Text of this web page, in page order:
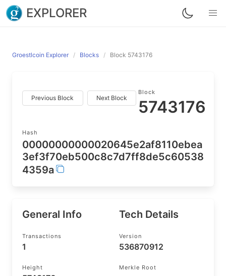
EXPLORER
Groestlcoin Explorer Blocks Block 5743176
Previous Block Next Block
Block
5743176
Hash
00000000000020645e2af8110ebea
3ef3f70eb500c8c7d7ff8de5c60538
4359a
General Info
Transactions
1
Height
Tech Details
Version
536870912
Merkle Root